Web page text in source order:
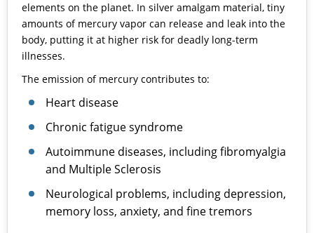
elements on the planet. In silver amalgam material, tiny
amounts of mercury vapor can release and leak into the
body, putting it at higher risk for deadly long-term
illnesses.
The emission of mercury contributes to:
Heart disease
Chronic fatigue syndrome
Autoimmune diseases, including fibromyalgia
and Multiple Sclerosis
Neurological problems, including depression,
memory loss, anxiety, and fine tremors